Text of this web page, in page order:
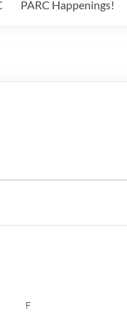
PARC Happenings!
F